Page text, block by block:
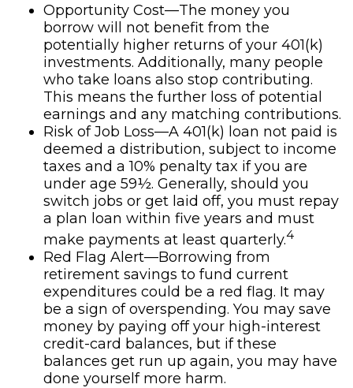
Opportunity Cost—The money you
borrow will not benefit from the
potentially higher returns of your 401(k)
investments. Additionally, many people
who take loans also stop contributing.
This means the further loss of potential
earnings and any matching contributions.
Risk of Job Loss—A 401(k) loan not paid is
deemed a distribution, subject to income
taxes and a 10% penalty tax if you are
under age 59½. Generally, should you
switch jobs or get laid off, you must repay
a plan loan within five years and must
make payments at least quarterly.4
Red Flag Alert—Borrowing from
retirement savings to fund current
expenditures could be a red flag. It may
be a sign of overspending. You may save
money by paying off your high-interest
credit-card balances, but if these
balances get run up again, you may have
done yourself more harm.